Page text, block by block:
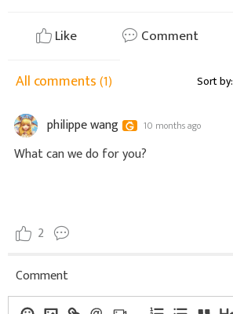
Like Comment
All comments(1) Sort by:
philippe wang 10 months ago
What can we do for you?
2
Comment